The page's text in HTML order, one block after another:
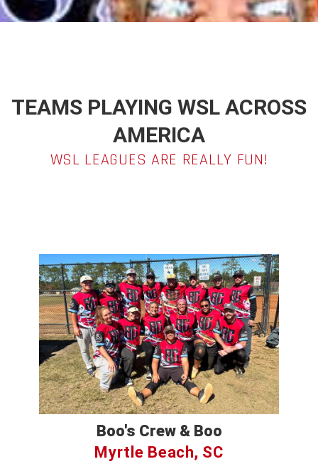
TEAMS PLAYING WSL ACROSS
AMERICA
WSL LEAGUES ARE REALLY FUN!
Boo's Crew & Boo
Myrtle Beach, SC